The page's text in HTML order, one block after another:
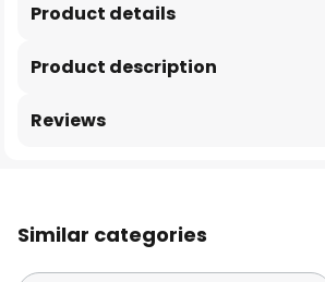
Product description
Product details
Reviews
Similar categories